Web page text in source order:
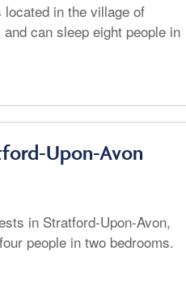
in the village of
can sleep eight people in
Upon-Avon
in Stratford-Upon-Avon,
people in two bedrooms.